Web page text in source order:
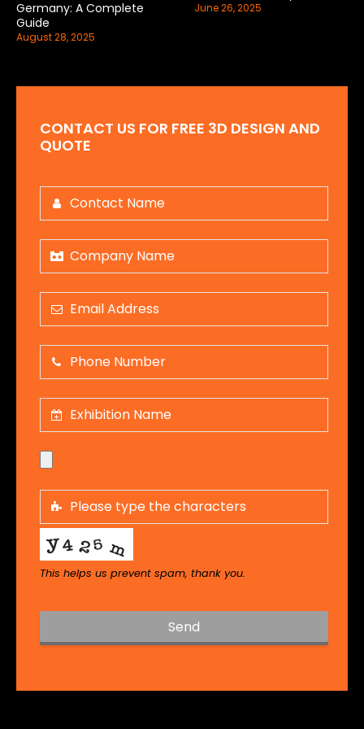
Germany: A Complete
Guide
August 28, 2025
June 26, 2025
CONTACT US FOR FREE 3D DESIGN AND
QUOTE
This helps us prevent spam, thank you.
Send